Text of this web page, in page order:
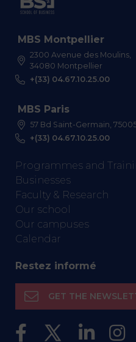
MBS Montpellier
2300 Avenue des Moulins,
34080 Montpellier
+(33) 04.67.10.25.00
MBS Paris
57 Bd Saint-Germain,
+(33) 04.67.10.25.00
Programmes and
Businesses
Faculty & Research
Our school
Our campuses
Calendar
Restez informé
GET THE